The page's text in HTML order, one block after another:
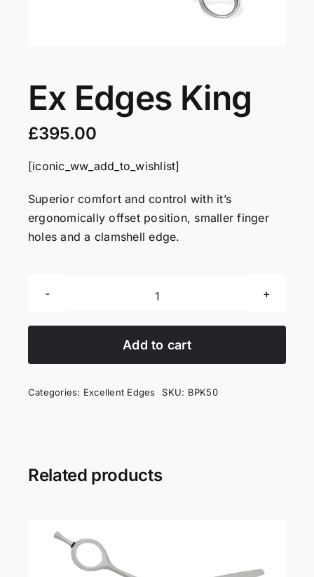
Social
Wishlists
Ex Edges King
£395.00
[iconic_ww_add_to_wishlist]
Superior comfort and control with it’s
ergonomically offset position, smaller finger
holes and a clamshell edge.
Ex
King
Add to cart
Categories: Excellent Edges SKU: BPK50
Related products